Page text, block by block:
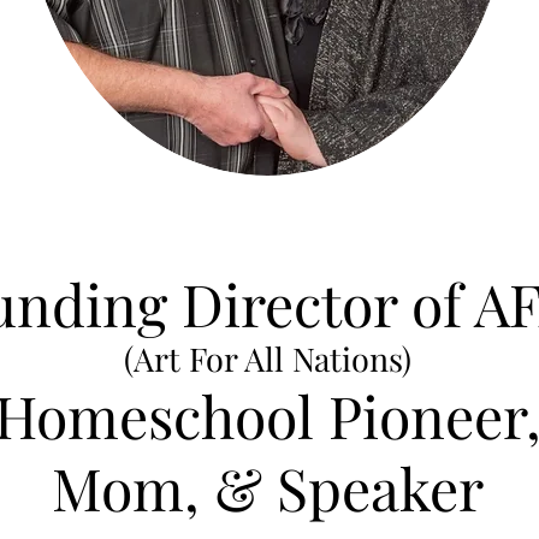
Director of
(Art For All Nations)
Pioneer,
Mom, & Speaker